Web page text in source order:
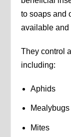
to soaps and
available and
They control
including:
Aphids
Mealybugs
Mites